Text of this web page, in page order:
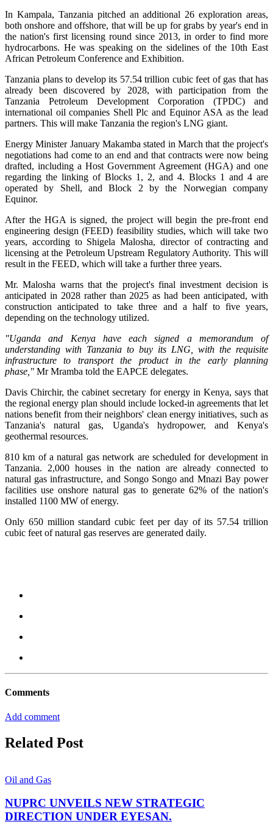
In Kampala, Tanzania pitched an additional 26 exploration areas,
both onshore and offshore, that will be up for grabs by year's end in
the nation's first licensing round since 2013, in order to find more
hydrocarbons. He was speaking on the sidelines of the 10th East
African Petroleum Conference and Exhibition.
Tanzania plans to develop its 57.54 trillion cubic feet of gas that has
already been discovered by 2028, with participation from the
Tanzania Petroleum Development Corporation (TPDC) and
international oil companies Shell Plc and Equinor ASA as the lead
partners. This will make Tanzania the region's LNG giant.
Energy Minister January Makamba stated in March that the project's
negotiations had come to an end and that contracts were now being
drafted, including a Host Government Agreement (HGA) and one
regarding the linking of Blocks 1, 2, and 4. Blocks 1 and 4 are
operated by Shell, and Block 2 by the Norwegian company
Equinor.
After the HGA is signed, the project will begin the pre-front end
engineering design (FEED) feasibility studies, which will take two
years, according to Shigela Malosha, director of contracting and
licensing at the Petroleum Upstream Regulatory Authority. This will
result in the FEED, which will take a further three years.
Mr. Malosha warns that the project's final investment decision is
anticipated in 2028 rather than 2025 as had been anticipated, with
construction anticipated to take three and a half to five years,
depending on the technology utilized.
"Uganda and Kenya have each signed a memorandum of
understanding with Tanzania to buy its LNG, with the requisite
infrastructure to transport the product in the early planning
phase," Mr Mramba told the EAPCE delegates.
Davis Chirchir, the cabinet secretary for energy in Kenya, says that
the regional energy plan should include locked-in agreements that let
nations benefit from their neighbors' clean energy initiatives, such as
Tanzania's natural gas, Uganda's hydropower, and Kenya's
geothermal resources.
810 km of a natural gas network are scheduled for development in
Tanzania. 2,000 houses in the nation are already connected to
natural gas infrastructure, and Songo Songo and Mnazi Bay power
facilities use onshore natural gas to generate 62% of the nation's
installed 1100 MW of energy.
Only 650 million standard cubic feet per day of its 57.54 trillion
cubic feet of natural gas reserves are generated daily.
Comments
Add comment
Related Post
Oil and Gas
NUPRC UNVEILS NEW STRATEGIC
DIRECTION UNDER EYESAN.